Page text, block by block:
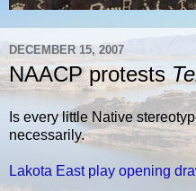
DECEMBER 15, 2007
NAACP protests
Is every little Native
necessarily.
Lakota East play opening